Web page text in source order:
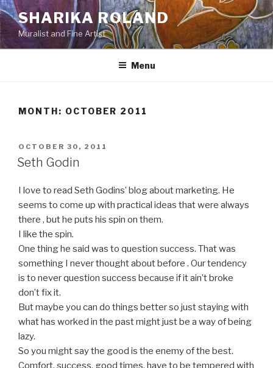
Skip
to
content
SHARIKA ROLAND
Muralist and Fine Artist
Menu
MONTH: OCTOBER 2011
POSTED
ON
OCTOBER 30, 2011
Seth Godin
I love to read Seth Godins’ blog about marketing. He
seems to come up with practical ideas that were always
there , but he puts his spin on them.
I like the spin.
One thing he said was to question success. That was
something I never thought about before . Our tendency
is to never question success because if it ain’t broke
don’t fix it.
But maybe you can do things better so just staying with
what has worked in the past might just be a way of being
lazy.
So you might say the good is the enemy of the best.
Comfort, success, good times, have to be tempered with